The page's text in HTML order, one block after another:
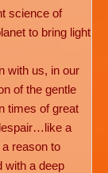
science of
to bring light
with us, in our
of the gentle
times of great
a
reason to
with a deep